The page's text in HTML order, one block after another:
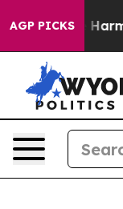
AGP PICKS
to Abate Harms